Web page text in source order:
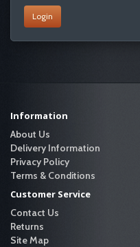
Information
About Us
Delivery Information
Privacy Policy
Terms & Conditions
Customer Service
Contact Us
Returns
Site Map